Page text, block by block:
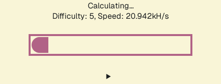
Calculating...
Difficulty: 5, Speed: 20.942kH/s